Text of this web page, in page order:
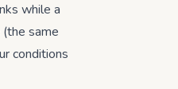
while a
same
conditions